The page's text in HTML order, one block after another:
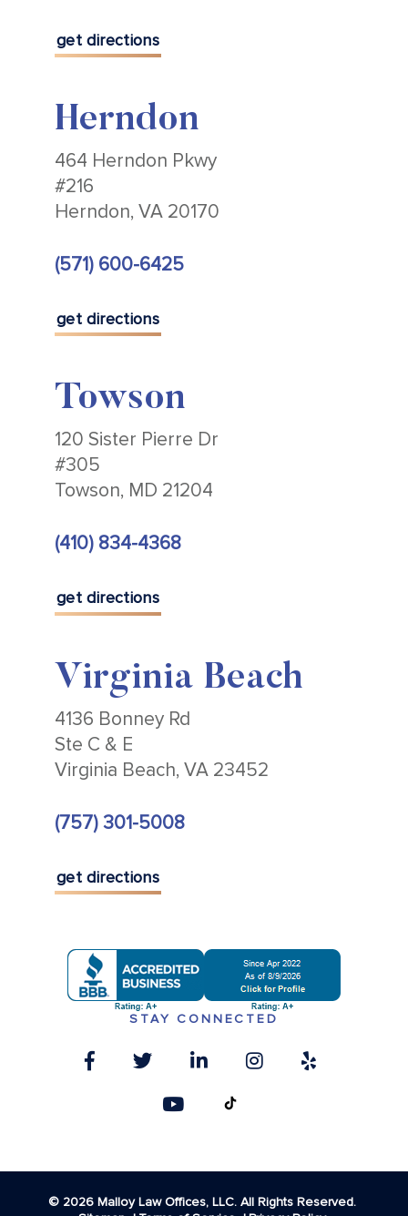
get directions
Herndon
464 Herndon Pkwy
#216
Herndon, VA 20170
(571) 600-6425
get directions
Towson
120 Sister Pierre Dr
#305
Towson, MD 21204
(410) 834-4368
get directions
Virginia Beach
4136 Bonney Rd
Ste C & E
Virginia Beach, VA 23452
(757) 301-5008
get directions
STAY CONNECTED
© 2026 Malloy Law Offices, LLC. All Rights Reserved.